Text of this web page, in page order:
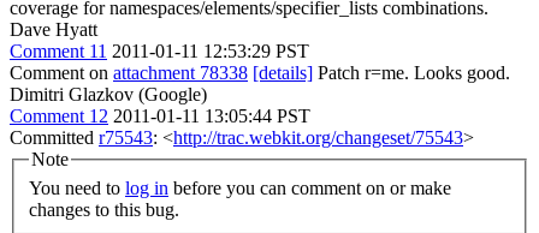
coverage for namespaces/elements/specifier_lists combinations.
Dave Hyatt
Comment 11 2011-01-11 12:53:29 PST
Comment on attachment 78338 [details] Patch r=me. Looks good.
Dimitri Glazkov (Google)
Comment 12 2011-01-11 13:05:44 PST
Committed r75543: <http://trac.webkit.org/changeset/75543>
Note
You need to log in
changes to this bug.